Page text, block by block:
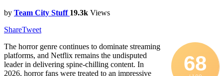
by Team City Stuff 19.3k Views
ShareTweet
68
The horror genre continues to dominate streaming
platforms, and Netflix remains the undisputed
leader in delivering spine-chilling content. In
2026, horror fans were treated to an impressive